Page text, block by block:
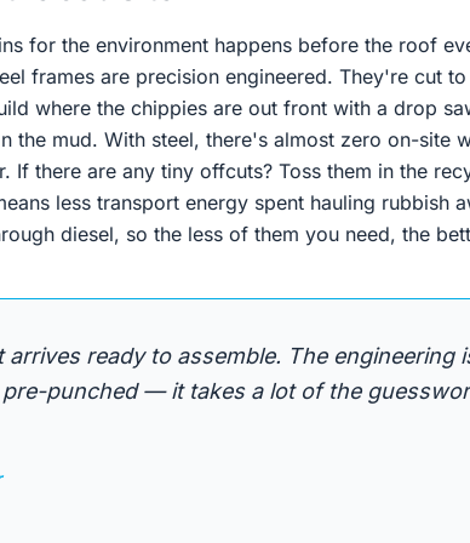
for the environment happens before the roof
frames are precision engineered. They're cut
where the chippies are out front with a drop
the mud. With steel, there's almost zero on-site
If there are any tiny offcuts? Toss them in the
less transport energy spent hauling rubbish
diesel, so the less of them you need, the
arrives ready to assemble. The engineering
punched — it takes a lot of the